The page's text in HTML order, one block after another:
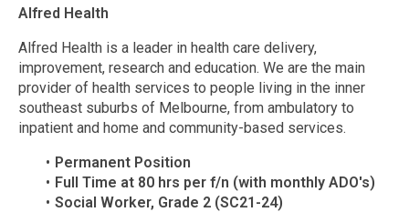
Alfred Health
Alfred Health is a leader in health care delivery,
improvement, research and education. We are the main
provider of health services to people living in the inner
southeast suburbs of Melbourne, from ambulatory to
inpatient and home and community-based services.
Permanent Position
Full Time at 80 hrs per f/n (with monthly ADO's)
Social Worker, Grade 2 (SC21-24)